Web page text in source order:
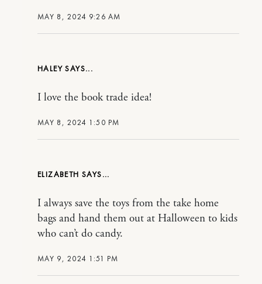
MAY 8, 2024 9:26 AM
HALEY
MAY 8, 2024 1:50 PM
I love the book trade idea!
ELIZABETH
MAY 9, 2024 1:51 PM
I always save the toys from the take home
bags and hand them out at Halloween to kids
who can’t do candy.